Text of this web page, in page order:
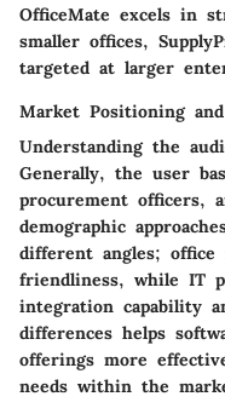
OfficeMate excels in
smaller offices,
targeted at larger
Market Positioning
Understanding the
Generally, the user
procurement officers,
demographic
different angles;
friendliness, while IT
integration capability
differences helps
offerings more
needs within the